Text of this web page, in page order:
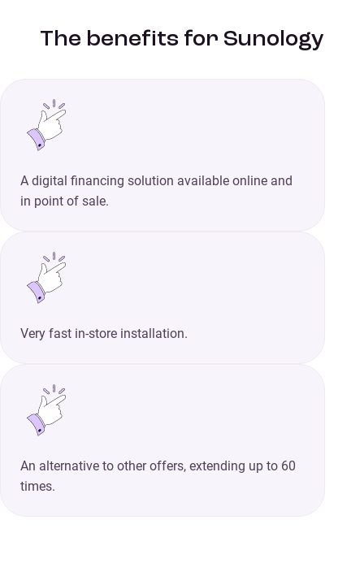
The benefits for Sunology
A digital financing solution available online and
in point of sale.
Very fast in-store installation.
An alternative to other offers, extending up to 60
times.